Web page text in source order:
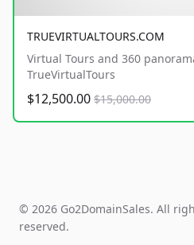
TRUEVIRTUALTOURS.COM
Virtual Tours and 360
TrueVirtualTours
$12,500.00 $15,000.00
© 2026 Go2DomainSales. All
reserved.